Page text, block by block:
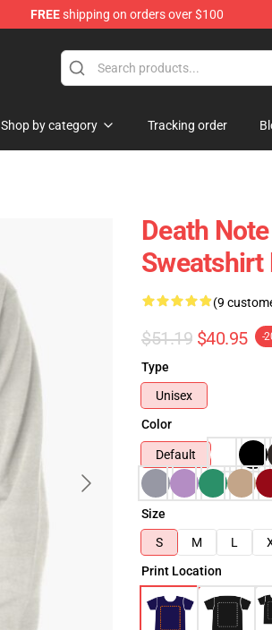
FREEshipping on orders over $100
Shop by category Tracking order
Death
Sweatshirt
(9
$51.19 $40.95 -
Type
Unisex
Color
Default
Size
S
M L
Print Location